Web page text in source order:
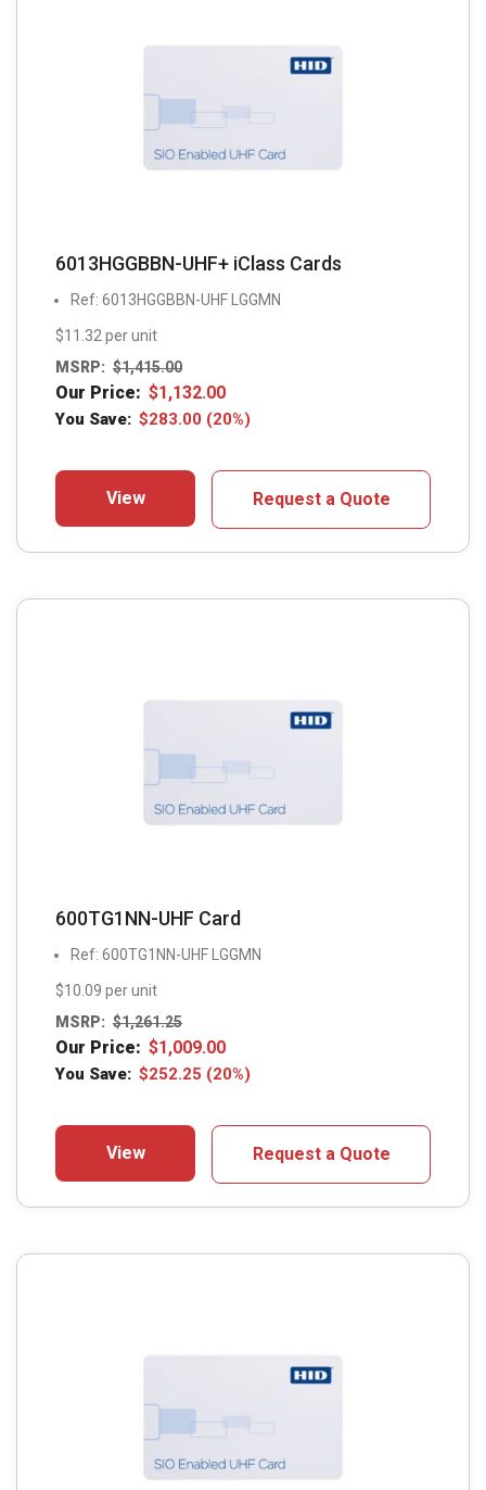
6013HGGBBN-UHF+ iClass Cards
Ref: 6013HGGBBN-UHF LGGMN
$11.32 per unit
MSRP: $1,415.00
Our Price: $1,132.00
You Save: $283.00 (20%)
View Request a Quote
600TG1NN-UHF Card
Ref: 600TG1NN-UHF LGGMN
$10.09 per unit
MSRP: $1,261.25
Our Price: $1,009.00
You Save: $252.25 (20%)
View Request a Quote